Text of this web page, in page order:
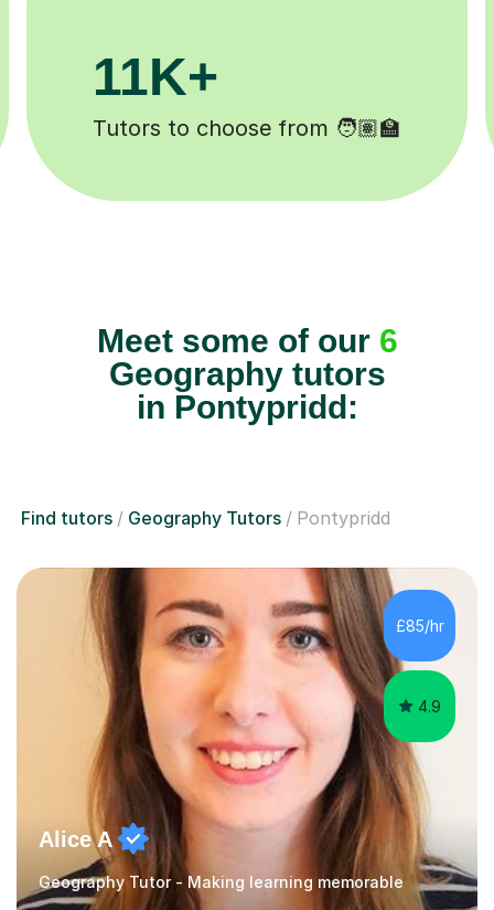
✍️
200K+
Happy students 😄
Meet some of our 6
Geography tutors
in Pontypridd:
Find tutors Geography Tutors Pontypridd
£85/hr
4.9
Alice A
Geography Tutor - Making learning memorable